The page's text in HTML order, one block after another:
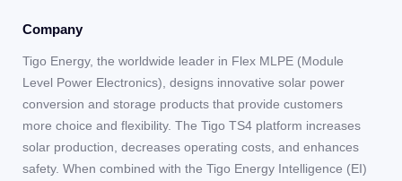
Company
Tigo Energy, the worldwide leader in Flex MLPE (Module
Level Power Electronics), designs innovative solar power
conversion and storage products that provide customers
more choice and flexibility. The Tigo TS4 platform increases
solar production, decreases operating costs, and enhances
safety. When combined with the Tigo Energy Intelligence (EI)